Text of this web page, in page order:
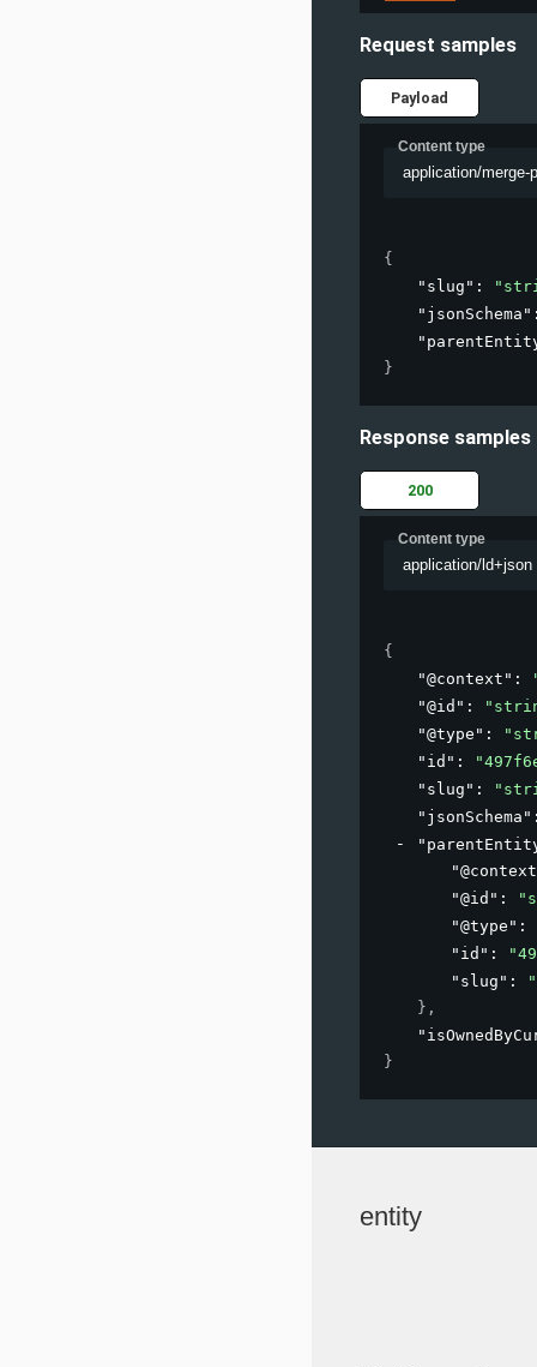
Request samples
Payload
Content type
application/merge-
{
"slug" :
"jsonSchema"
}
Response samples
200
Content type
application/ld+json
{
"@context" :
"@id" :
"@type" :
"id" :
"slug" :
"jsonSchema"
"@id" :
"@type" :
"id" :
"slug" :
} ,
}
entity